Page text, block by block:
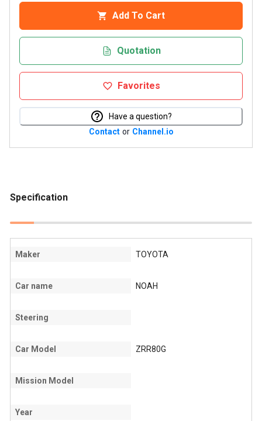
Add To Cart
Quotation
Favorites
Have a question?
Contact or Channel.io
Specification
Maker TOYOTA
Car name NOAH
Steering
Car Model ZRR80G
Mission Model
Year